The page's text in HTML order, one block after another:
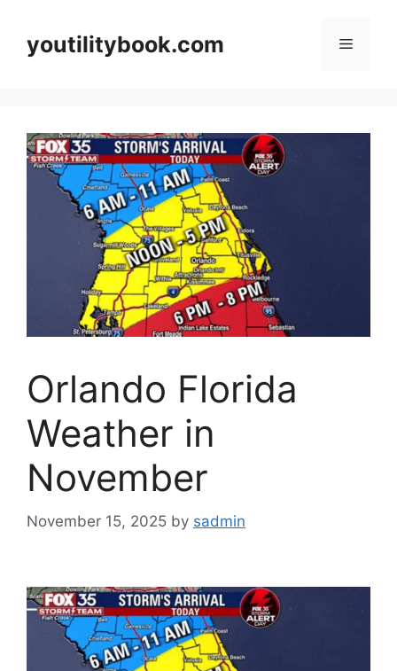
contentyoutilitybook.com Menu
Orlando Florida
Weather in
November
November 15, 2025 by sadmin